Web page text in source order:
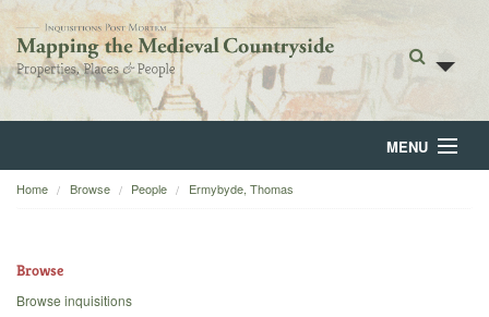
MENU
Home
Home Browse People Ermybyde, Thomas
Browse
Browse inquisitions